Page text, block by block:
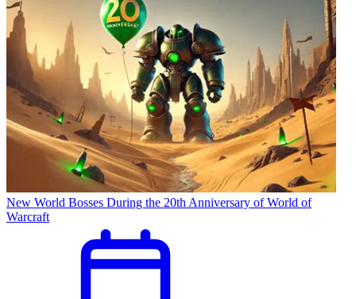
New World Bosses During the 20th Anniversary of World of
Warcraft